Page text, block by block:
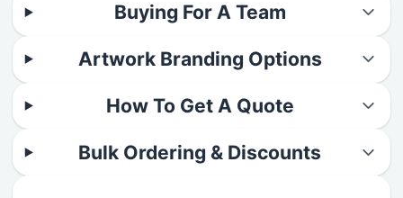
Buying For A Team
Artwork Branding Options
How To Get A Quote
Bulk Ordering & Discounts